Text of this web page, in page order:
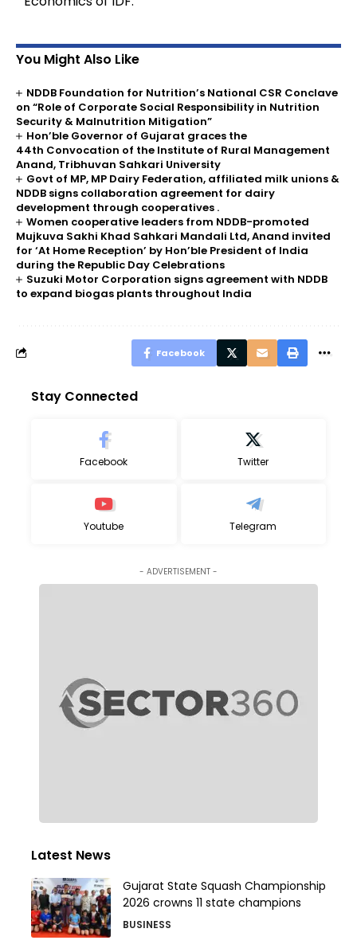
You Might Also Like
NDDB Foundation for Nutrition’s National CSR Conclave
on “Role of Corporate Social Responsibility in Nutrition
Security & Malnutrition Mitigation”
Hon’ble Governor of Gujarat graces the
44th Convocation of the Institute of Rural Management
Anand, Tribhuvan Sahkari University
Govt of MP, MP Dairy Federation, affiliated milk unions &
NDDB signs collaboration agreement for dairy
development through cooperatives .
Women cooperative leaders from NDDB-promoted
Mujkuva Sakhi Khad Sahkari Mandali Ltd, Anand invited
for ‘At Home Reception’ by Hon’ble President of India
during the Republic Day Celebrations
Suzuki Motor Corporation signs agreement with NDDB
to expand biogas plants throughout India
Facebook
Stay Connected
Facebook Twitter
Youtube Telegram
- ADVERTISEMENT -
Latest News
Gujarat State Squash Championship
2026 crowns 11 state champions
BUSINESS